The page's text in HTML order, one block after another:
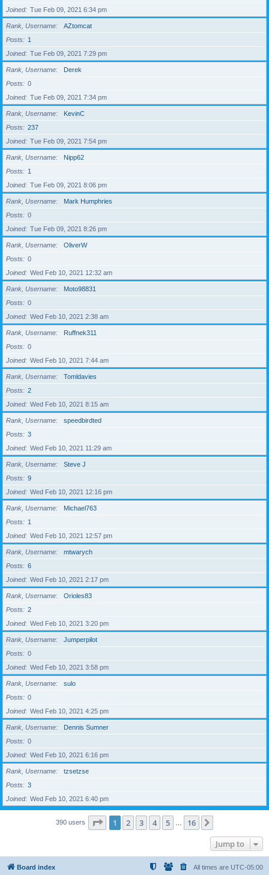
Joined
Tue Feb 09, 2021 6:34 pm
Rank, Username
AZtomcat
Posts
1
Joined
Tue Feb 09, 2021 7:29 pm
Rank, Username
Derek
Posts
0
Joined
Tue Feb 09, 2021 7:34 pm
Rank, Username
KevinC
Posts
237
Joined
Tue Feb 09, 2021 7:54 pm
Rank, Username
Nipp62
Posts
1
Joined
Tue Feb 09, 2021 8:06 pm
Rank, Username
Mark Humphries
Posts
0
Joined
Tue Feb 09, 2021 8:26 pm
Rank, Username
OliverW
Posts
0
Joined
Wed Feb 10, 2021 12:32 am
Rank, Username
Moto98831
Posts
0
Joined
Wed Feb 10, 2021 2:38 am
Rank, Username
Ruffnek311
Posts
0
Joined
Wed Feb 10, 2021 7:44 am
Rank, Username
Tomldavies
Posts
2
Joined
Wed Feb 10, 2021 8:15 am
Rank, Username
speedbirdted
Posts
3
Joined
Wed Feb 10, 2021 11:29 am
Rank, Username
Steve J
Posts
9
Joined
Wed Feb 10, 2021 12:16 pm
Rank, Username
Michael763
Posts
1
Joined
Wed Feb 10, 2021 12:57 pm
Rank, Username
mtwarych
Posts
6
Joined
Wed Feb 10, 2021 2:17 pm
Rank, Username
Orioles83
Posts
2
Joined
Wed Feb 10, 2021 3:20 pm
Rank, Username
Jumperpilot
Posts
0
Joined
Wed Feb 10, 2021 3:58 pm
Rank, Username
sulo
Posts
0
Joined
Wed Feb 10, 2021 4:25 pm
Rank, Username
Dennis Sumner
Posts
0
Joined
Wed Feb 10, 2021 6:16 pm
Rank, Username
tzsetzse
Posts
3
Joined
Wed Feb 10, 2021 6:40 pm
390 users Page 1of 16
1 2 3 4 5 16
Jump to
Board index All times are UTC-05:00